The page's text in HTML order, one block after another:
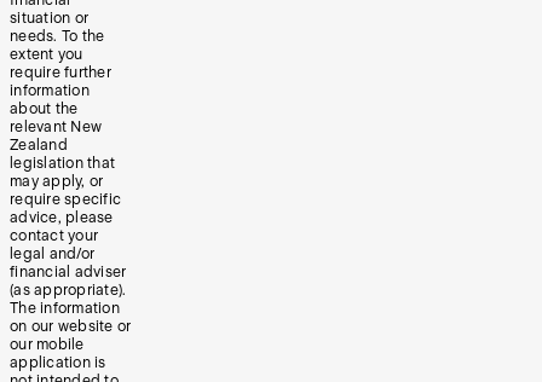
situation or
needs. To the
extent you
require further
information
about the
relevant New
Zealand
legislation that
may apply, or
require specific
advice, please
contact your
legal and/or
financial adviser
(as appropriate).
The information
on our website or
our mobile
application is